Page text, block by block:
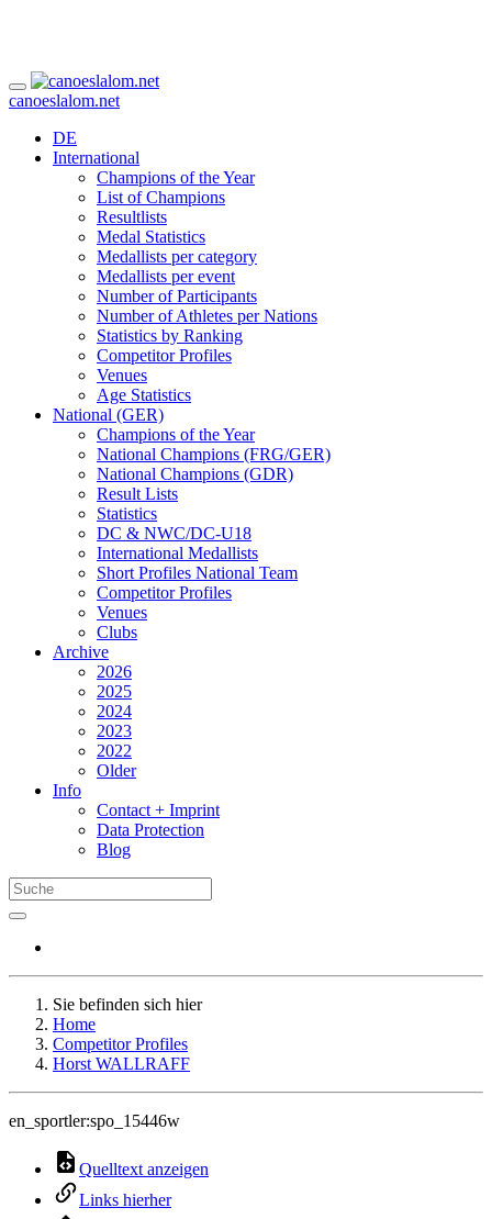
canoeslalom.net
DE
International
Champions of the Year
List of Champions
Resultlists
Medal Statistics
Medallists per category
Medallists per event
Number of Participants
Number of Athletes per Nations
Statistics by Ranking
Competitor Profiles
Venues
Age Statistics
National (GER)
Champions of the Year
National Champions (FRG/GER)
National Champions (GDR)
Result Lists
Statistics
DC & NWC/DC-U18
International Medallists
Short Profiles National Team
Competitor Profiles
Venues
Clubs
Archive
2026
2025
2024
2023
2022
Older
Info
Contact + Imprint
Data Protection
Blog
Sie befinden sich hier
Home
Competitor Profiles
Horst WALLRAFF
en_sportler:spo_15446w
Quelltext anzeigen
Links hierher